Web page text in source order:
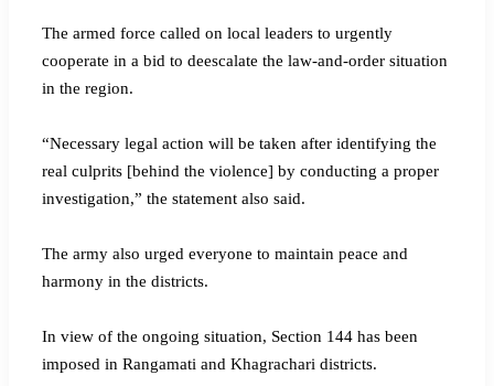
The armed force called on local leaders to urgently
cooperate in a bid to deescalate the law-and-order situation
in the region.
“Necessary legal action will be taken after identifying the
real culprits [behind the violence] by conducting a proper
investigation,” the statement also said.
The army also urged everyone to maintain peace and
harmony in the districts.
In view of the ongoing situation, Section 144 has been
imposed in Rangamati and Khagrachari districts.